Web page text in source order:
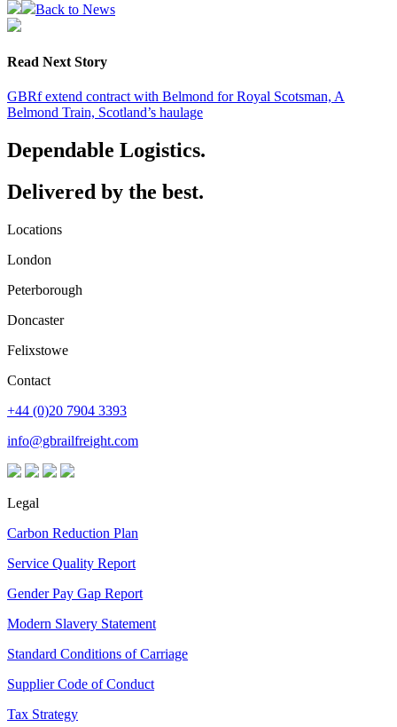
Back to News
Read Next Story
GBRf extend contract with Belmond for Royal Scotsman, A
Belmond Train, Scotland’s haulage
Dependable Logistics.
Delivered by the best.
Locations
London
Peterborough
Doncaster
Felixstowe
Contact
+44 (0)20 7904 3393
info@gbrailfreight.com
Legal
Carbon Reduction Plan
Service Quality Report
Gender Pay Gap Report
Modern Slavery Statement
Standard Conditions of Carriage
Supplier Code of Conduct
Tax Strategy